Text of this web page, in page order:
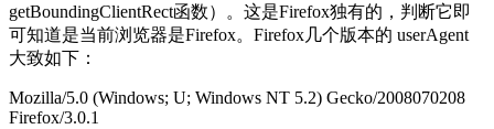
getBoundingClientRect函数）。这是Firefox独有的，判断它即
可知道是当前浏览器是Firefox。Firefox几个版本的 userAgent
大致如下：
Mozilla/5.0 (Windows; U; Windows NT 5.2) Gecko/2008070208
Firefox/3.0.1